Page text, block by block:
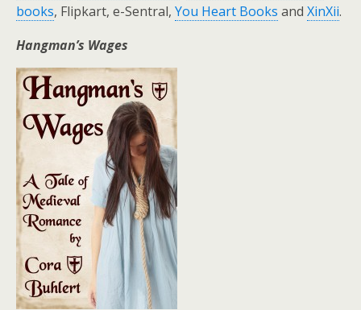
books, Flipkart, e-Sentral, You Heart Books and XinXii.
Hangman’s Wages